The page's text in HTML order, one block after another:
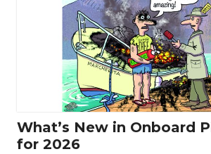
What’s New in Onboard
for 2026